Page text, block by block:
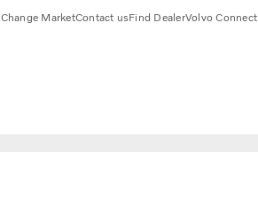
Change MarketContact usFind DealerVolvo Connect